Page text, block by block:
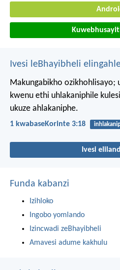
Ivesi leBhayibheli
Makungabikho ozikhohlisayo;
kwenu ethi uhlakaniphile
ukuze ahlakaniphe.
1 kwabaseKorinte 3:18
Ivesi
Funda kabanzi
Izihloko
Ingobo yomlando
Izincwadi zeBhayibheli
Amavesi adume kakhulu